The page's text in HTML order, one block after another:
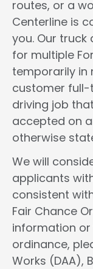
routes, or a
Centerline is
you. Our
for multiple
temporarily in
customer full-
driving job
accepted on
otherwise
We will
applicants
consistent
Fair Chance
information
ordinance,
Works (DAA),